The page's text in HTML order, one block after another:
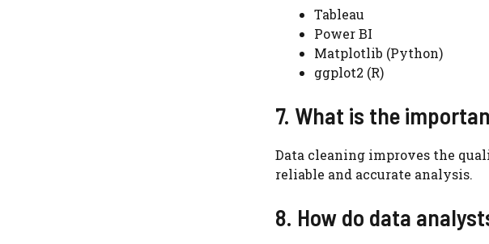
Tableau
Power BI
Matplotlib (Python)
ggplot2 (R)
7. What is the
Data cleaning improves the
reliable and accurate analysis.
8. How do data